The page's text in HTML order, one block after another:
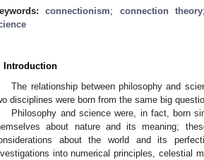
connectionism; connection theory
Introduction
The relationship between philosophy and
disciplines were born from the same big
Philosophy and science were, in fact, born
about nature and its meaning;
about the world and its
into numerical principles, celestial